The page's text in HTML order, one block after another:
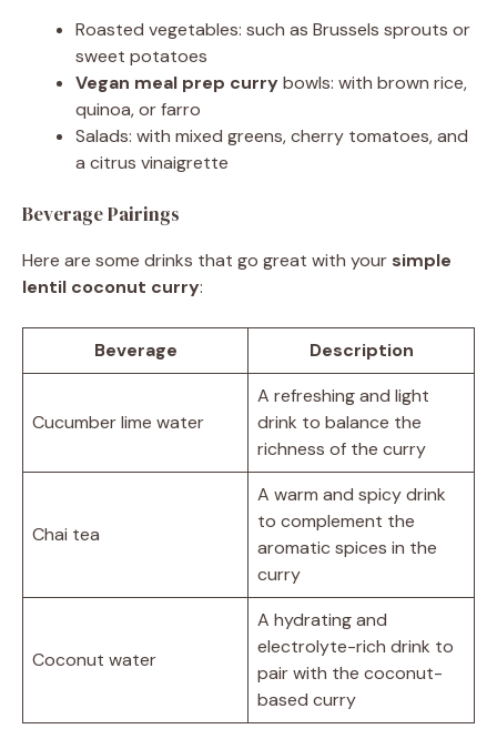
Roasted vegetables: such as Brussels sprouts or
sweet potatoes
Vegan meal prep currybowls: with brown rice,
quinoa, or farro
Salads: with mixed greens, cherry tomatoes, and
a citrus vinaigrette
Beverage Pairings
Here are some drinks that go great with your simple
lentil coconut curry:
Beverage Description
Cucumber lime water
A refreshing and light
drink to balance the
richness of the curry
Chai tea
A warm and spicy drink
to complement the
aromatic spices in the
curry
Coconut water
A hydrating and
electrolyte-rich drink to
pair with the coconut-
based curry